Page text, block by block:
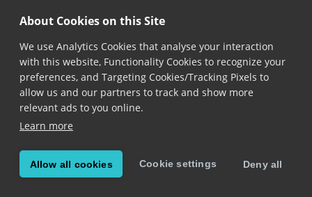
About Cookies on this Site
We use Analytics Cookies that analyse your interaction
with this website, Functionality Cookies to recognize your
preferences, and Targeting Cookies/Tracking Pixels to
allow us and our partners to track and show more
relevant ads to you online.
Learn more
Allow all cookies Cookie settings Deny all
BarcodeFind.applySettings()
settingsForSymbology(symbology)
settingsForSymbology Symbology
Added in version 6.28.0
GetsSymbologySettings
Symbology.
Note that modifying the returned object doesn’t